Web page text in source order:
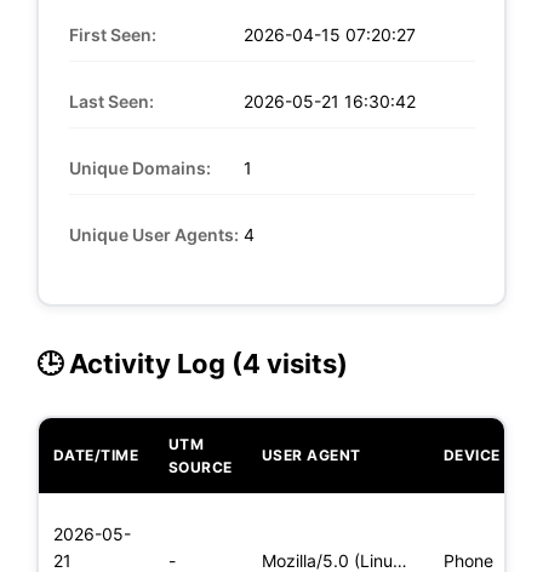
First Seen: 2026-04-15 07:20:27
Last Seen: 2026-05-21 16:30:42
Unique Domains: 1
Unique User Agents: 4
🕒 Activity Log (4 visits)
DATE/TIME
UTM
SOURCE
USER AGENT DEVICE
2026-05-
21
- Mozilla/5.0 (Linux; Android 5.0) AppleWebKit/537.36 (KHTML, Phone